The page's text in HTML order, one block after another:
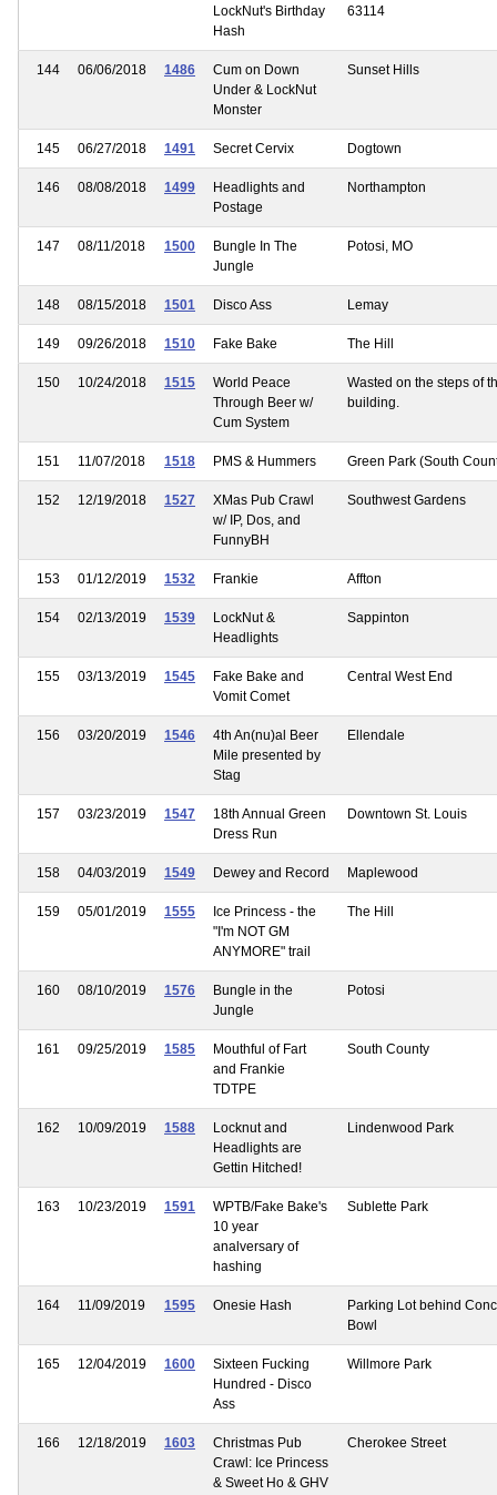
LockNut's Birthday
Hash
63114
144 06/06/2018 1486
Cum on Down
Under & LockNut
Monster
Sunset Hills
145 06/27/2018 1491 Secret Cervix Dogtown
146 08/08/2018 1499
Headlights and
Postage
Northampton
147 08/11/2018 1500
Bungle In The
Jungle
Potosi, MO
148 08/15/2018 1501 Disco Ass Lemay
149 09/26/2018 1510 Fake Bake The Hill
150 10/24/2018 1515
World Peace
Through Beer w/
Cum System
Wasted on the steps of
building.
151 11/07/2018 1518 PMS & Hummers Green Park (South
152 12/19/2018 1527
XMas Pub Crawl
w/ IP, Dos, and
FunnyBH
Southwest Gardens
153 01/12/2019 1532 Frankie Affton
154 02/13/2019 1539
LockNut &
Headlights
Sappinton
155 03/13/2019 1545
Fake Bake and
Vomit Comet
Central West End
156 03/20/2019 1546
4th An(nu)al Beer
Mile presented by
Stag
Ellendale
157 03/23/2019 1547
18th Annual Green
Dress Run
Downtown St. Louis
158 04/03/2019 1549 Dewey and Record Maplewood
159 05/01/2019 1555
Ice Princess - the
"I'm NOT GM
ANYMORE" trail
The Hill
160 08/10/2019 1576
Bungle in the
Jungle
Potosi
161 09/25/2019 1585
Mouthful of Fart
and Frankie
TDTPE
South County
162 10/09/2019 1588
Locknut and
Headlights are
Gettin Hitched!
Lindenwood Park
163 10/23/2019 1591
WPTB/Fake Bake's
10 year
analversary of
hashing
Sublette Park
164 11/09/2019 1595 Onesie Hash
Parking Lot behind
Bowl
165 12/04/2019 1600
Sixteen Fucking
Hundred - Disco
Ass
Willmore Park
166 12/18/2019 1603
Christmas Pub
Crawl: Ice Princess
& Sweet Ho & GHV
Cherokee Street